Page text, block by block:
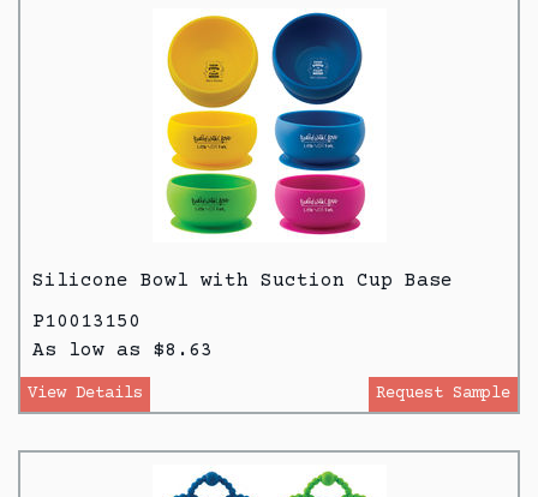
Silicone Bowl with Suction Cup Base
P10013150
As low as $8.63
View Details Request Sample